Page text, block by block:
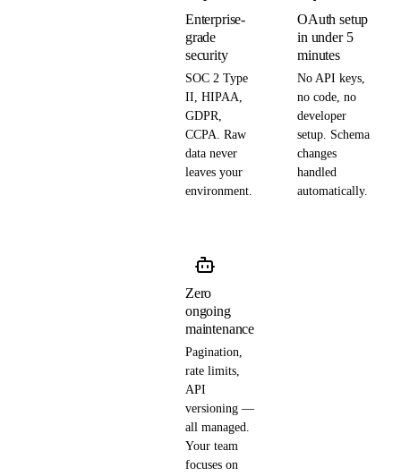
Enterprise-
grade
security
SOC 2 Type
II, HIPAA,
GDPR,
CCPA. Raw
data never
leaves your
environment.
OAuth setup
in under 5
minutes
No API keys,
no code, no
developer
setup. Schema
changes
handled
automatically.
Zero
ongoing
maintenance
Pagination,
rate limits,
API
versioning —
all managed.
Your team
focuses on